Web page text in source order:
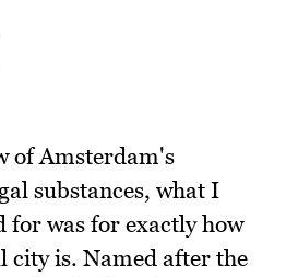
of Amsterdam's
substances, what I
for was for exactly how
city is. Named after the